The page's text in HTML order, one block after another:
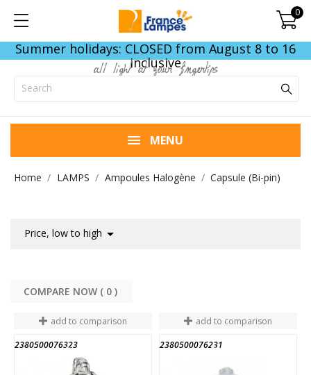
0
Summer holidays: CLOSED from August 8 to 16
inclusive
all light at your fingertips
MENU
Home LAMPS Ampoules Halogène Capsule (Bi-pin)
Price, low to high 
COMPARE NOW ( 0
add to comparison
2380500076323
add to comparison
2380500076231